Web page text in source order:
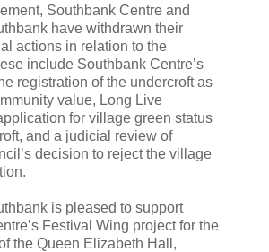
Southbank Centre and
have withdrawn their
actions in relation to the
include Southbank Centre’s
registration of the undercroft as
value, Long Live
for village green status
and a judicial review of
decision to reject the village
is pleased to support
Festival Wing project for the
the Queen Elizabeth Hall,